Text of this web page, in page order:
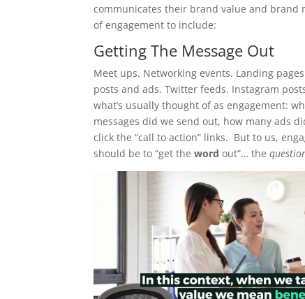
communicates their brand value and brand
of engagement to include:
Getting The Message Out
Meet ups. Networking events. Landing
posts and ads. Twitter feeds. Instagram
what’s usually thought of as engagement:
messages did we send out, how many ads
click the “call to action” links. But to us,
should be to “get theword out”… the